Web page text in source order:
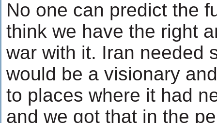
No one can predict the
think we have the right
war with it. Iran needed
would be a visionary
to places where it had
and we got that in the